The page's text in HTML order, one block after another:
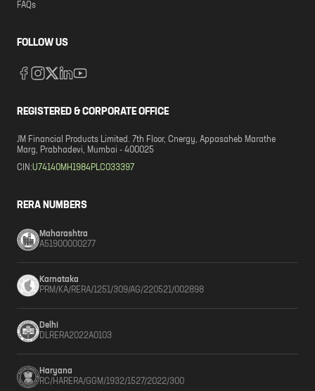
FAQs
FOLLOW US
REGISTERED & CORPORATE OFFICE
JM Financial Products Limited. 7th Floor, Cnergy, Appasaheb Marathe
Marg, Prabhadevi, Mumbai - 400025
CIN:U74140MH1984PLC033397
RERA NUMBERS
Maharashtra
A51900000277
Karnataka
PRM/KA/RERA/1251/309/AG/220521/002898
Delhi
DLRERA2022A0103
Haryana
RC/HARERA/GGM/1932/1527/2022/300